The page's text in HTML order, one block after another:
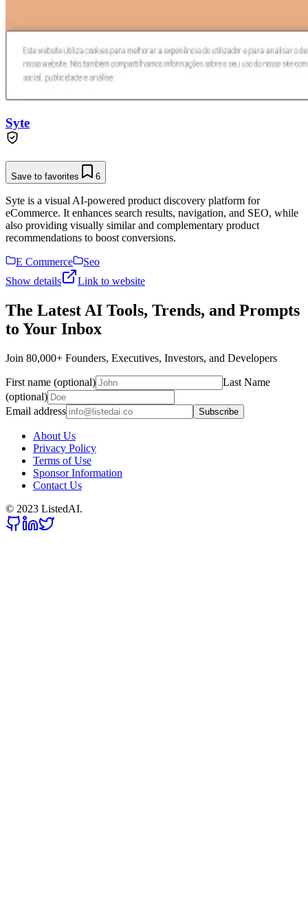
Syte
Save to favorites 6
Syte is a visual AI-powered product discovery platform for
eCommerce. It enhances search results, navigation, and SEO, while
also providing visually similar and complementary product
recommendations to boost conversions.
E Commerce
Seo
Show details
Link to website
The Latest AI Tools, Trends, and Prompts
to Your Inbox
Join 80,000+ Founders, Executives, Investors, and Developers
First name (optional)
Last Name
(optional)
Email address
Subscribe
About Us
Privacy Policy
Terms of Use
Sponsor Information
Contact Us
© 2023 ListedAI.